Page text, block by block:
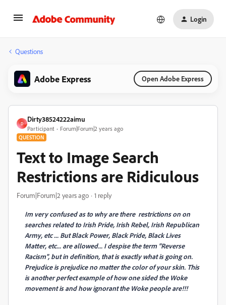
Login
Questions
Adobe Express Open Adobe Express
D
Dirty38524222aimu
Participant Forum|Forum|2 years ago
QUESTION
Text to Image Search
Restrictions are Ridiculous
Forum|Forum|2 years ago 1 reply
Im very confused as to why are there restrictions on on
searches related to Irish Pride, Irish Rebel, Irish Republican
Army, etc ... But Black Power, Black Pride, Black Lives
Matter, etc... are allowed... I despise the term "Reverse
Racism", but in definition, that is exactly what is going on.
Prejudice is prejudice no matter the color of your skin. This
is another perfect example of how one sided the Woke
movement is and how ignorant the Woke people are!!!